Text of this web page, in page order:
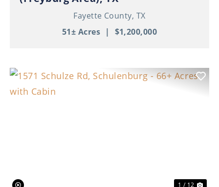
Fayette County, TX
51± Acres | $1,200,000
1 / 12